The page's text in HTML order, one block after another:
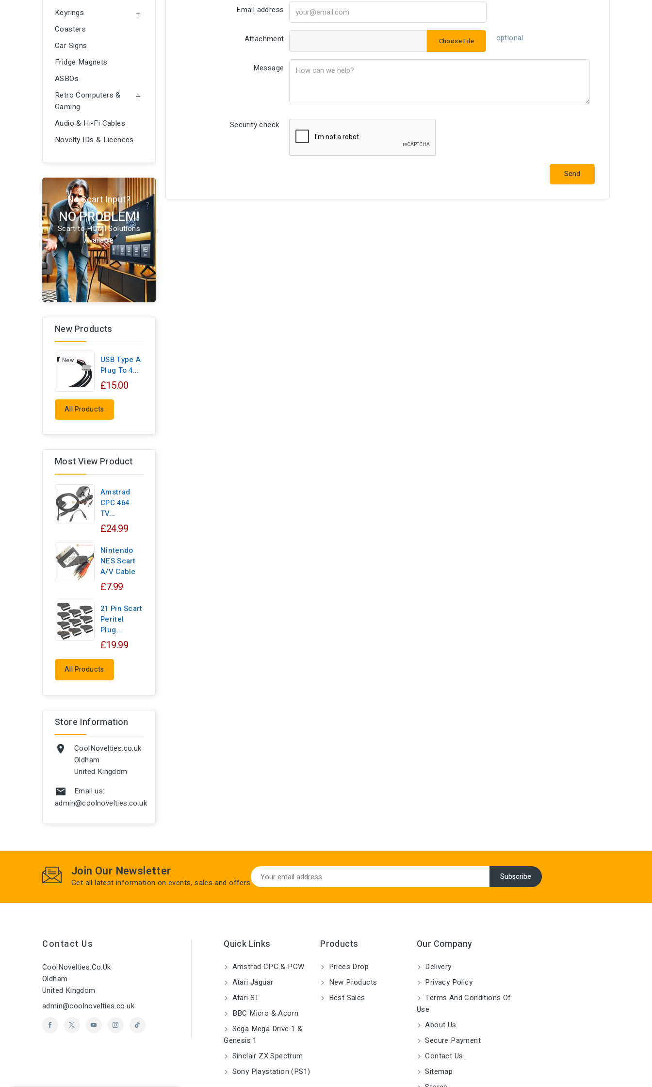
Keyrings 
Coasters
Car Signs
Fridge Magnets
ASBOs
Retro Computers &
Gaming

Audio & Hi-Fi Cables
Novelty IDs & Licences
No Scart Input?
NO PROBLEM!
Scart to HDMI Solutions
Available
New Products
New
USB Type A
Plug To 4...
£15.00
All Products
Most View Product
Amstrad
CPC 464
TV...
£24.99
Nintendo
NES Scart
A/V Cable
£7.99
21 Pin Scart
Peritel
Plug...
£19.99
All Products
Store Information

CoolNovelties.co.uk
Oldham
United Kingdom

Email us:
admin@coolnovelties.co.uk
Email address
Attachment Choose File optional
Message
Security check
Join Our Newsletter
Get all latest information on events, sales and offers
Contact Us
CoolNovelties.co.uk
Oldham
United Kingdom
admin@coolnovelties.co.uk
Quick Links
Amstrad CPC & PCW
Atari Jaguar
Atari ST
BBC Micro & Acorn
Sega Mega Drive 1 &
Genesis 1
Sinclair ZX Spectrum
Sony Playstation (PS1)
Products
Prices Drop
New Products
Best Sales
Our Company
Delivery
Privacy Policy
Terms And Conditions Of
Use
About Us
Secure Payment
Contact Us
Sitemap